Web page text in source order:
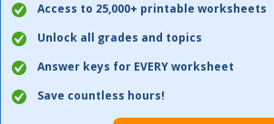
Access to 25,000+ printable worksheets
Unlock all grades and topics
Answer keys for EVERY worksheet
Save countless hours!